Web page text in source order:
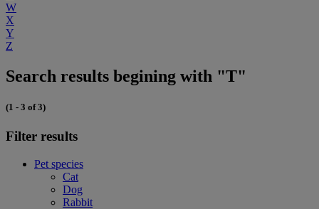
W
X
Y
Z
Search results begining with "T"
(1 - 3 of 3)
Filter results
Pet species
Cat
Dog
Rabbit